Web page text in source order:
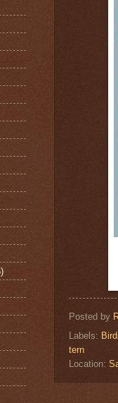
Posted by
Labels:
tern
Location: